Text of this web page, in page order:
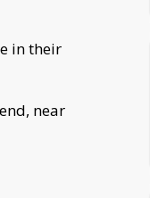
in their
near